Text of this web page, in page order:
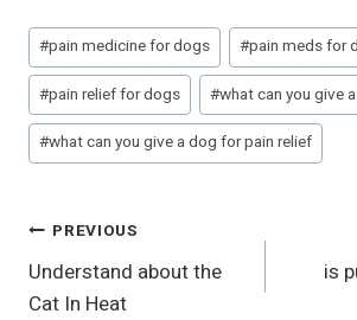
Post
Tags:
#pain medicine for dogs #pain meds for
#pain relief for dogs #what can you give
#what can you give a dog for pain relief
Post
Navigation
PREVIOUS
Understand about the
Cat In Heat
is